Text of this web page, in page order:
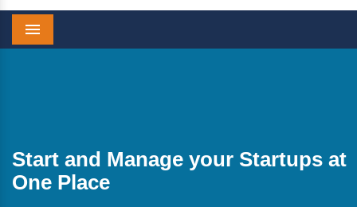
Start and Manage your Startups at
One Place